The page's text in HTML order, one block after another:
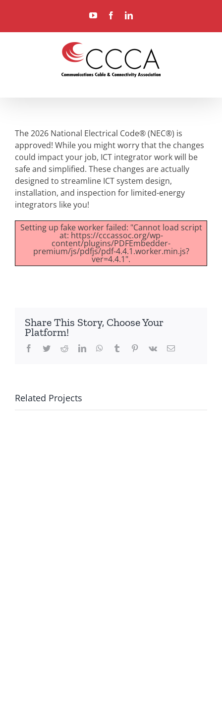
YouTubeFacebookLinkedIn
The 2026 National Electrical Code® (NEC®) is
approved! While you might worry that the changes
could impact your job, ICT integrator work will be
safe and simplified. These changes are actually
designed to streamline ICT system design,
installation, and inspection for limited-energy
integrators like you!
Setting up fake worker failed: "Cannot load script
at: https://cccassoc.org/wp-
content/plugins/PDFEmbedder-
premium/js/pdfjs/pdf-4.4.1.worker.min.js?
ver=4.4.1".
Share This Story, Choose Your
Platform!
Facebook
TwitterRedditLinkedInWhatsApp
Tumblr Pinterest
Vk Email
Related Projects